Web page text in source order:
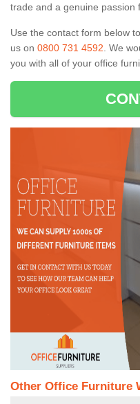
trade and a genuine passion
Use the contact form below
us on 0800 731 4592 . We
you with all of your office
Other Office Furniture